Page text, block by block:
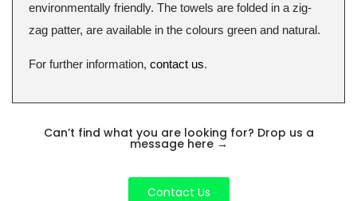
environmentally friendly. The towels are folded in a zig-
zag patter, are available in the colours green and natural.
For further information, contact us.
Can’t find what you are looking for? Drop us a
message here →
Contact Us